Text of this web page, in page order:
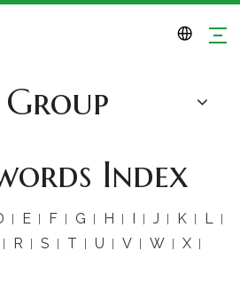
Index
E F G H I J K
L
R S T U V W
X